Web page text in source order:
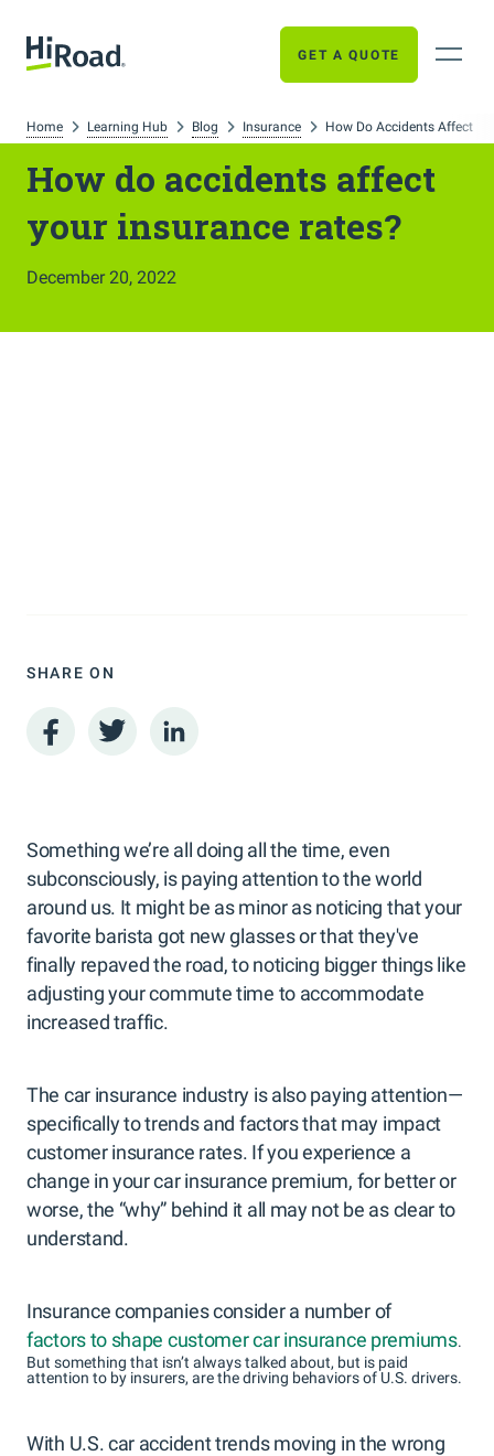
GET A QUOTE
Home Learning Hub Blog Insurance How Do Accidents Affect
How do accidents affect
your insurance rates?
December 20, 2022
SHARE ON
Something we’re all doing all the time, even
subconsciously, is paying attention to the world
around us. It might be as minor as noticing that your
favorite barista got new glasses or that they've
finally repaved the road, to noticing bigger things like
adjusting your commute time to accommodate
increased traffic.
The car insurance industry is also paying attention—
specifically to trends and factors that may impact
customer insurance rates. If you experience a
change in your car insurance premium, for better or
worse, the “why” behind it all may not be as clear to
understand.
Insurance companies consider a number of
factors to shape customer car insurance premiums.
But something that isn’t always talked about, but is paid
attention to by insurers, are the driving behaviors of U.S. drivers.
With U.S. car accident trends moving in the wrong